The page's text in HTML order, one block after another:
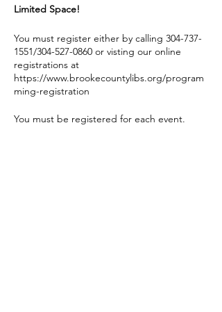
Limited Space!
You must register either by calling 304-737-
1551/304-527-0860 or visting our online
registrations at
https://www.brookecountylibs.org/program
ming-registration
You must be registered for each event.